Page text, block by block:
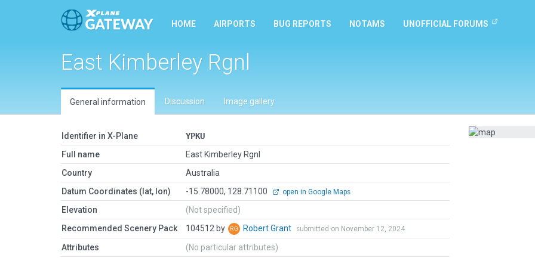
HOME AIRPORTS BUG REPORTS NOTAMS UNOFFICIAL FORUMS
East Kimberley Rgnl
General information Discussion Image gallery
Identifier in X-Plane
YPKU
Full name
East Kimberley Rgnl
Country
Australia
Datum Coordinates (lat, lon)
-15.78000, 128.71100 open in Google Maps
Elevation
(Not specified)
Recommended Scenery Pack
104512 by Robert Grant submitted on November 12, 2024
Attributes (No particular attributes)